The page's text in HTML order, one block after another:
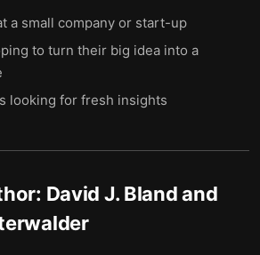
a small company or start-up
to turn their big idea into a
looking for fresh insights
David J. Bland and